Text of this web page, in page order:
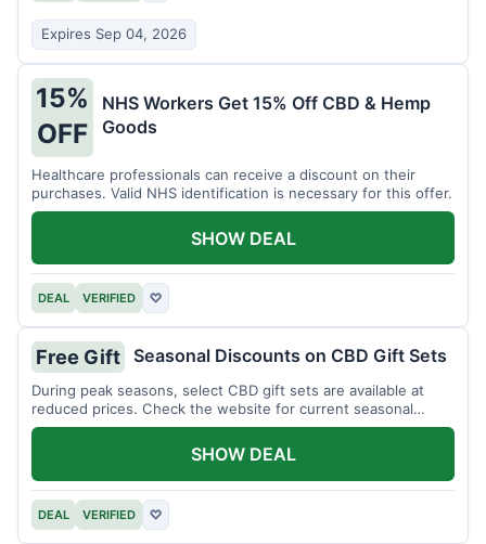
Expires Sep 04, 2026
15%
OFF
NHS Workers Get 15% Off CBD & Hemp
Goods
Healthcare professionals can receive a discount on their
purchases. Valid NHS identification is necessary for this offer.
DEAL VERIFIED ♡
SHOW DEAL
Free Gift Seasonal Discounts on CBD Gift Sets
During peak seasons, select CBD gift sets are available at
reduced prices. Check the website for current seasonal
promotions.
DEAL VERIFIED ♡
SHOW DEAL